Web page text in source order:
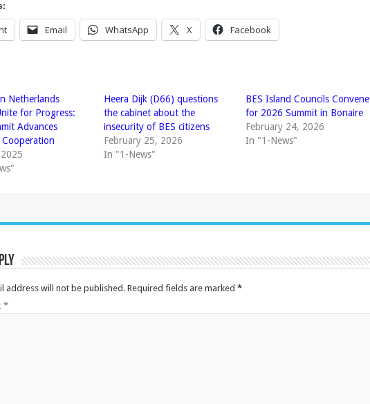
Email WhatsApp X Facebook
Netherlands
for Progress:
Advances
Cooperation
Heera Dijk (D66) questions
the cabinet about the
insecurity of BES citizens
February 25, 2026
In "1-News"
BES Island Councils Convene
for 2026 Summit in Bonaire
February 24, 2026
In "1-News"
address will not be published. Required fields are marked *
*